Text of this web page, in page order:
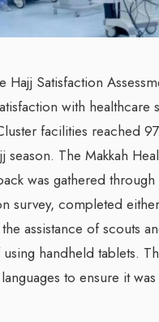
Satisfaction
with healthcare
facilities reached
season. The Makkah
was gathered
survey, completed
assistance of scouts
handheld tablets.
to ensure it